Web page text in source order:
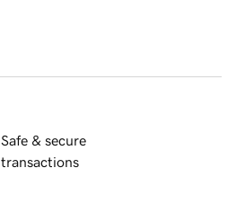
Safe & secure
transactions